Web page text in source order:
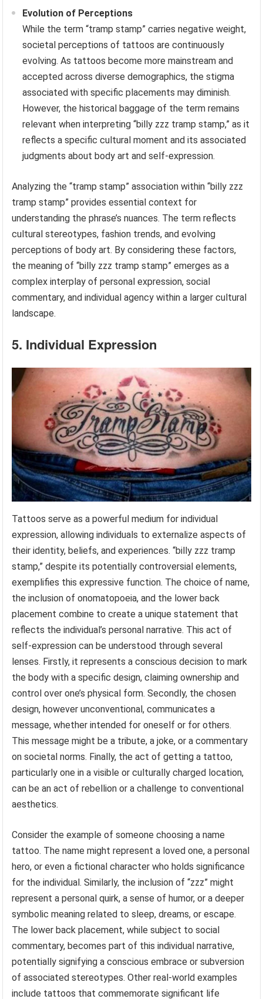
Evolution of Perceptions
While the term “tramp stamp” carries negative weight,
societal perceptions of tattoos are continuously
evolving. As tattoos become more mainstream and
accepted across diverse demographics, the stigma
associated with specific placements may diminish.
However, the historical baggage of the term remains
relevant when interpreting “billy zzz tramp stamp,” as it
reflects a specific cultural moment and its associated
judgments about body art and self-expression.
Analyzing the “tramp stamp” association within “billy zzz
tramp stamp” provides essential context for
understanding the phrase’s nuances. The term reflects
cultural stereotypes, fashion trends, and evolving
perceptions of body art. By considering these factors,
the meaning of “billy zzz tramp stamp” emerges as a
complex interplay of personal expression, social
commentary, and individual agency within a larger cultural
landscape.
5. Individual Expression
Tattoos serve as a powerful medium for individual
expression, allowing individuals to externalize aspects of
their identity, beliefs, and experiences. “billy zzz tramp
stamp,” despite its potentially controversial elements,
exemplifies this expressive function. The choice of name,
the inclusion of onomatopoeia, and the lower back
placement combine to create a unique statement that
reflects the individual’s personal narrative. This act of
self-expression can be understood through several
lenses. Firstly, it represents a conscious decision to mark
the body with a specific design, claiming ownership and
control over one’s physical form. Secondly, the chosen
design, however unconventional, communicates a
message, whether intended for oneself or for others.
This message might be a tribute, a joke, or a commentary
on societal norms. Finally, the act of getting a tattoo,
particularly one in a visible or culturally charged location,
can be an act of rebellion or a challenge to conventional
aesthetics.
Consider the example of someone choosing a name
tattoo. The name might represent a loved one, a personal
hero, or even a fictional character who holds significance
for the individual. Similarly, the inclusion of “zzz” might
represent a personal quirk, a sense of humor, or a deeper
symbolic meaning related to sleep, dreams, or escape.
The lower back placement, while subject to social
commentary, becomes part of this individual narrative,
potentially signifying a conscious embrace or subversion
of associated stereotypes. Other real-world examples
include tattoos that commemorate significant life